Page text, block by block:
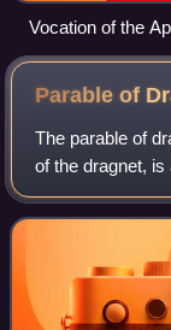
Vocation of the
Domenico
Parable of
The parable of
of the dragnet,
Gospel of
refers to the